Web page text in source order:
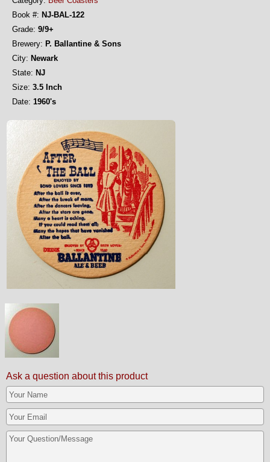
Book #: NJ-BAL-122
Grade: 9/9+
Brewery: P. Ballantine & Sons
City: Newark
State: NJ
Size: 3.5 Inch
Date: 1960's
Ask a question about this product